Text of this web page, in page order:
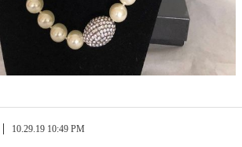
10.29.19 10:49 PM